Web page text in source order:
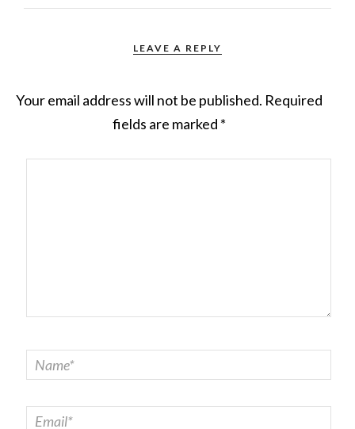
LEAVE A REPLY
Your email address will not be published. Required
fields are marked *